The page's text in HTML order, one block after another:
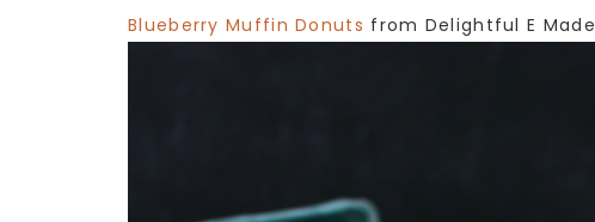
Blueberry Muffin Donuts from Delightful E Made